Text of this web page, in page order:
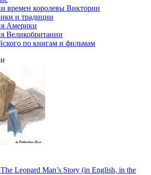
времен королевы Виктории
и традиции
Америки
Великобритании
по книгам и фильмам
Leopard Man’s Story (in English, in the